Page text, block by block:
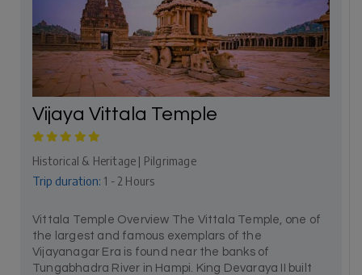
Vijaya Vittala Temple
Historical & Heritage | Pilgrimage
Trip duration: 1 - 2 Hours
Vittala Temple Overview The Vittala Temple, one of
the largest and famous exemplars of the
Vijayanagar Era is found near the banks of
Tungabhadra River in Hampi. King Devaraya II built